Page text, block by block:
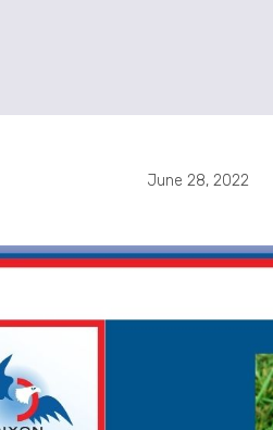
June 28, 2022